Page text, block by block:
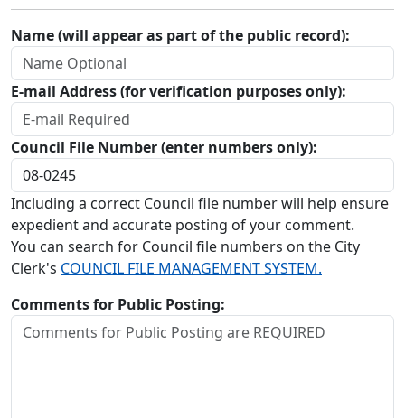
Name (will appear as part of the public record):
E-mail Address (for verification purposes only):
Council File Number (enter numbers only):
Including a correct Council file number will help ensure
expedient and accurate posting of your comment.
You can search for Council file numbers on the City
Clerk's COUNCIL FILE MANAGEMENT SYSTEM.
Comments for Public Posting: